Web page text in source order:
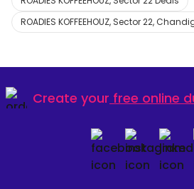
ROADIES KOFFEEHOUZ, Sector 22,
Create your free online